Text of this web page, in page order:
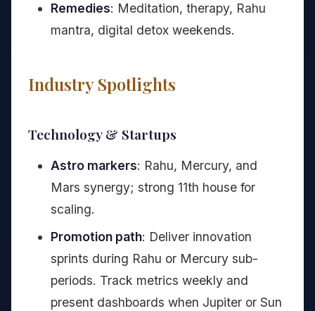
Remedies: Meditation, therapy, Rahu
mantra, digital detox weekends.
Industry Spotlights
Technology & Startups
Astro markers: Rahu, Mercury, and
Mars synergy; strong 11th house for
scaling.
Promotion path: Deliver innovation
sprints during Rahu or Mercury sub-
periods. Track metrics weekly and
present dashboards when Jupiter or Sun